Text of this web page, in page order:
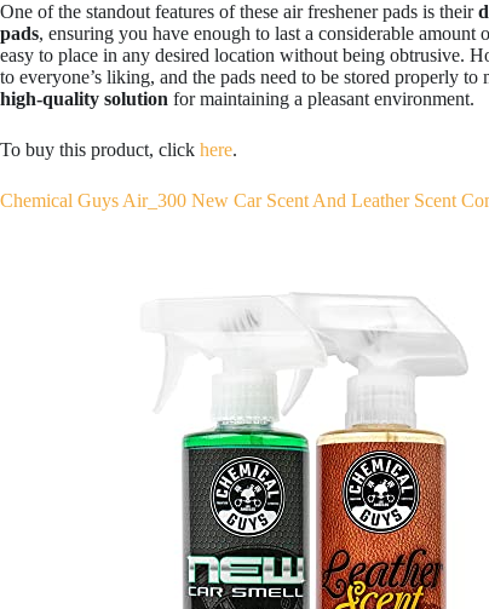
One of the standout features of these air freshener pads is their
pads, ensuring you have enough to last a considerable
easy to place in any desired location without being obtrusive.
to everyone’s liking, and the pads need to be stored properly
high-quality solution for maintaining a pleasant environment.
To buy this product, click here.
Chemical Guys Air_300 New Car Scent And Leather Scent